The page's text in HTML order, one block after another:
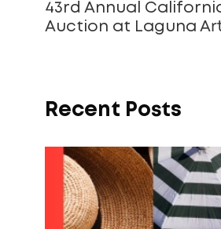
43rd Annual
Auction at Laguna
Recent Posts